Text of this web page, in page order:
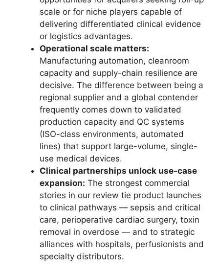
scale or for niche players capable of
delivering differentiated clinical evidence
or logistics advantages.
Operational scale matters:
Manufacturing automation, cleanroom
capacity and supply-chain resilience are
decisive. The difference between being a
regional supplier and a global contender
frequently comes down to validated
production capacity and QC systems
(ISO-class environments, automated
lines) that support large-volume, single-
use medical devices.
Clinical partnerships unlock use-case
expansion: The strongest commercial
stories in our review tie product launches
to clinical pathways — sepsis and critical
care, perioperative cardiac surgery, toxin
removal in overdose — and to strategic
alliances with hospitals, perfusionists and
specialty distributors.